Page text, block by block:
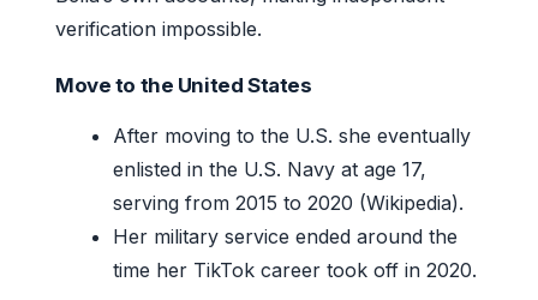
verification impossible.
Move to the United States
After moving to the U.S. she eventually
enlisted in the U.S. Navy at age 17,
serving from 2015 to 2020 (Wikipedia).
Her military service ended around the
time her TikTok career took off in 2020.